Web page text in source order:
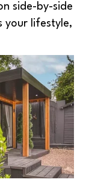
side-by-side
your lifestyle,